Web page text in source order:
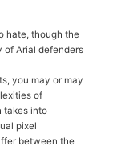
hate, though the
of Arial defenders
you may or may
of
takes into
pixel
between the